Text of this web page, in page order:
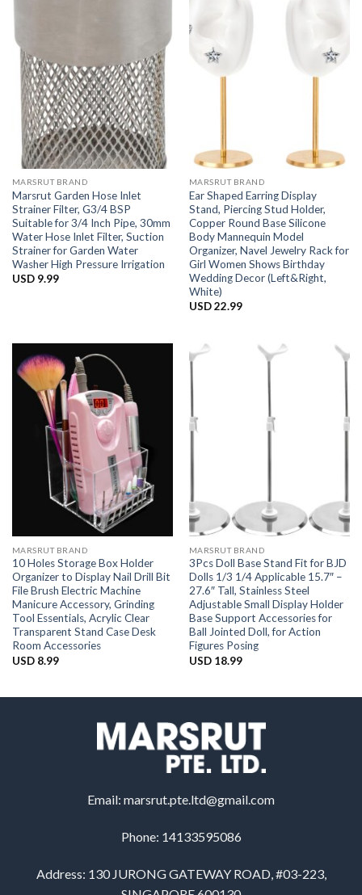
MARSRUT BRAND
Marsrut Garden Hose Inlet
Strainer Filter, G3/4 BSP
Suitable for 3/4 Inch Pipe, 30mm
Water Hose Inlet Filter, Suction
Strainer for Garden Water
Washer High Pressure Irrigation
USD 9.99
MARSRUT BRAND
Ear Shaped Earring Display
Stand, Piercing Stud Holder,
Copper Round Base Silicone
Body Mannequin Model
Organizer, Navel Jewelry Rack for
Girl Women Shows Birthday
Wedding Decor (Left&Right,
White)
USD22.99
MARSRUT BRAND
10 Holes Storage Box Holder
Organizer to Display Nail Drill Bit
File Brush Electric Machine
Manicure Accessory, Grinding
Tool Essentials, Acrylic Clear
Transparent Stand Case Desk
Room Accessories
USD 8.99
MARSRUT BRAND
3Pcs Doll Base Stand Fit for BJD
Dolls 1/3 1/4 Applicable 15.7″ –
27.6″ Tall, Stainless Steel
Adjustable Small Display Holder
Base Support Accessories for
Ball Jointed Doll, for Action
Figures Posing
USD 18.99
Email: marsrut.pte.ltd@gmail.com
Phone: 14133595086
Address: 130 JURONG GATEWAY ROAD, #03-223,